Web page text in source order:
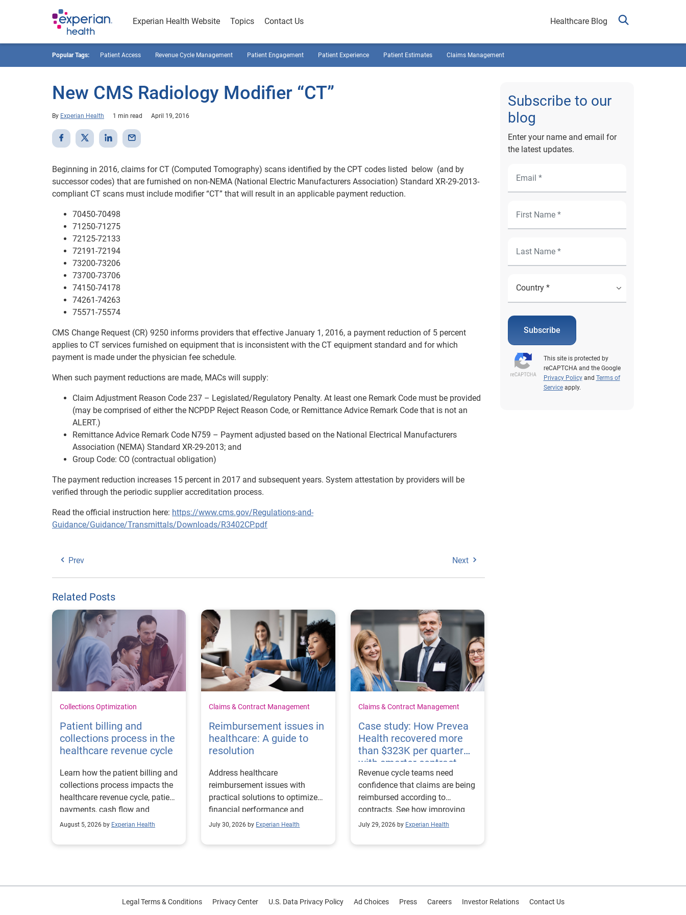
Experian Health Website Topics Contact Us Healthcare Blog
Popular Tags: Patient Access Revenue Cycle Management Patient Engagement Patient Experience Patient Estimates Claims Management
New CMS Radiology Modifier “CT”
By Experian Health 1 min read April 19, 2016
Beginning in 2016, claims for CT (Computed Tomography) scans identified by the CPT codes listed below (and by
successor codes) that are furnished on non-NEMA (National Electric Manufacturers Association) Standard XR-29-2013-
compliant CT scans must include modifier “CT” that will result in an applicable payment reduction.
70450-70498
71250-71275
72125-72133
72191-72194
73200-73206
73700-73706
74150-74178
74261-74263
75571-75574
CMS Change Request (CR) 9250 informs providers that effective January 1, 2016, a payment reduction of 5 percent
applies to CT services furnished on equipment that is inconsistent with the CT equipment standard and for which
payment is made under the physician fee schedule.
When such payment reductions are made, MACs will supply:
Claim Adjustment Reason Code 237 – Legislated/Regulatory Penalty. At least one Remark Code must be provided
(may be comprised of either the NCPDP Reject Reason Code, or Remittance Advice Remark Code that is not an
ALERT.)
Remittance Advice Remark Code N759 – Payment adjusted based on the National Electrical Manufacturers
Association (NEMA) Standard XR-29-2013; and
Group Code: CO (contractual obligation)
The payment reduction increases 15 percent in 2017 and subsequent years. System attestation by providers will be
verified through the periodic supplier accreditation process.
Read the official instruction here: https://www.cms.gov/Regulations-and-
Guidance/Guidance/Transmittals/Downloads/R3402CP.pdf
Prev Next
Related Posts
Collections Optimization
Patient billing and
collections process in the
healthcare revenue cycle
Learn how the patient billing and
collections process impacts the
healthcare revenue cycle, patient
payments, cash flow and
collections performance.
August 5, 2026 by Experian Health
Claims & Contract Management
Reimbursement issues in
healthcare: A guide to
resolution
Address healthcare
reimbursement issues with
practical solutions to optimize
financial performance and
streamline operational
July 30, 2026 by Experian Health
Claims & Contract Management
Case study: How Prevea
Health recovered more
than $323K per quarter
with smarter contract
management
Revenue cycle teams need
confidence that claims are being
reimbursed according to
contracts. See how improving
their contract modeling strategy
reimbursement analysis and
July 29, 2026 by Experian Health
Subscribe to our
blog
Enter your name and email for
the latest updates.
Subscribe
This site is protected by
reCAPTCHA and the Google
Privacy Policyand Terms of
Serviceapply.
Legal Terms & Conditions Privacy Center U.S. Data Privacy Policy Ad Choices Press Careers Investor Relations Contact Us